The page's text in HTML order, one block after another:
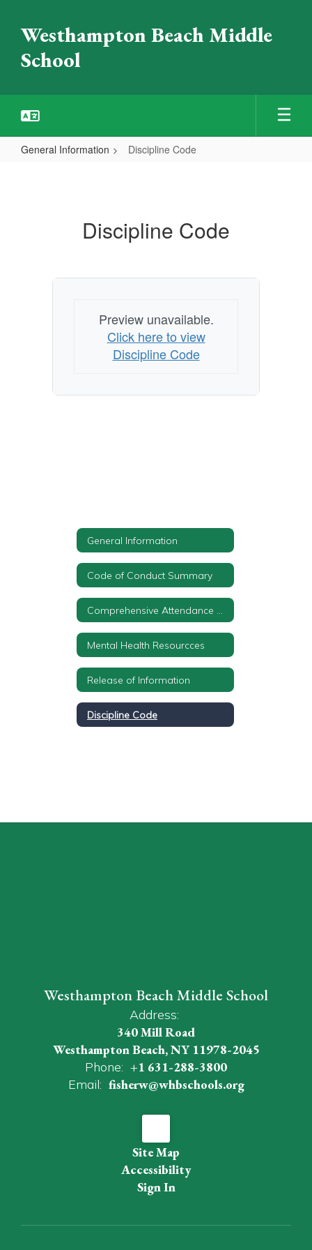
Westhampton Beach Middle
School
General Information Discipline Code
Discipline Code
Preview unavailable.
Click here to view
Discipline Code
General Information
Code of Conduct Summary
Mental Health Resourcces
Release of Information
Discipline Code
Westhampton Beach Middle School
Address:
340 Mill Road
Westhampton Beach, NY 11978-2045
Phone: +1 631-288-3800
Email: fisherw@whbschools.org
Site Map
Accessibility
Sign In